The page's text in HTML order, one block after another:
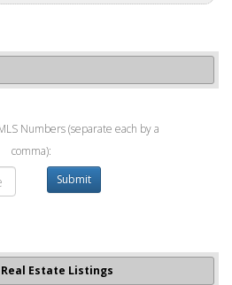
Numbers (separate each by a
comma):
Submit
Estate Listings